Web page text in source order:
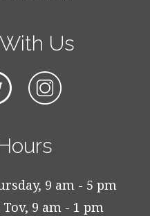
Us
9 am - 5 pm
9 am - 1 pm